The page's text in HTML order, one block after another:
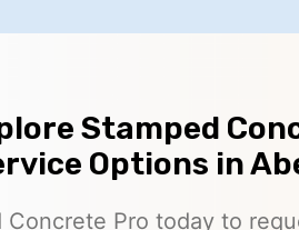
Stamped
Options in
Concrete Pro today to